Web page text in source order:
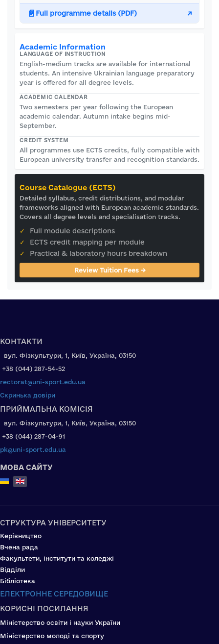
📄 Full programme details (PDF) ↗
Academic Information
LANGUAGE OF INSTRUCTION
English-medium tracks are available for international
students. An intensive Ukrainian language preparatory
year is offered for all degree levels.
ACADEMIC CALENDAR
Two semesters per year following the European
academic calendar. Autumn intake begins mid-
September.
CREDIT SYSTEM
All programmes use ECTS credits, fully compatible with
European university transfer and recognition standards.
Course Catalogue (ECTS)
Detailed syllabus, credit distributions, and modular
frameworks aligned with European academic standards.
Covers all degree levels and specialisation tracks.
✓
Full module descriptions
✓
ECTS credit mapping per module
✓
Practical & laboratory hours breakdown
Review Tuition Fees →
КОНТАКТИ
вул. Фізкультури, 1, Київ, Україна, 03150
+38 (044) 287-54-52
rectorat@uni-sport.edu.ua
Скринька довіри
ПРИЙМАЛЬНА КОМІСІЯ
вул. Фізкультури, 1, Київ, Україна, 03150
+38 (044) 287-04-91
pk@uni-sport.edu.ua
МОВА САЙТУ
Select your language
СТРУКТУРА УНІВЕРСИТЕТУ
Керівництво
Вчена рада
Факультети, інститути та коледжі
Відділи
Бібліотека
ЕЛЕКТРОННЕ СЕРЕДОВИЩЕ
КОРИСНІ ПОСИЛАННЯ
Міністерство освіти і науки України
Міністерство молоді та спорту